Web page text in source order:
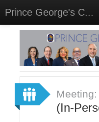
Prince George's C...
Home
Meetings
Select Language▼
Sign In
Sign Up
Meeting:
(In-